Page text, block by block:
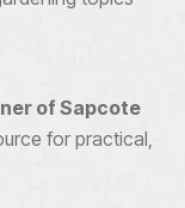
of Sapcote
for practical,